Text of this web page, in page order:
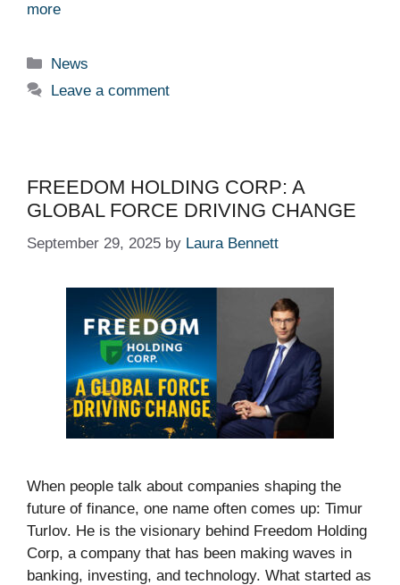
more
Categories
News
Leave a comment
FREEDOM HOLDING CORP: A
GLOBAL FORCE DRIVING CHANGE
September 29, 2025 by Laura Bennett
When people talk about companies shaping the
future of finance, one name often comes up: Timur
Turlov. He is the visionary behind Freedom Holding
Corp, a company that has been making waves in
banking, investing, and technology. What started as